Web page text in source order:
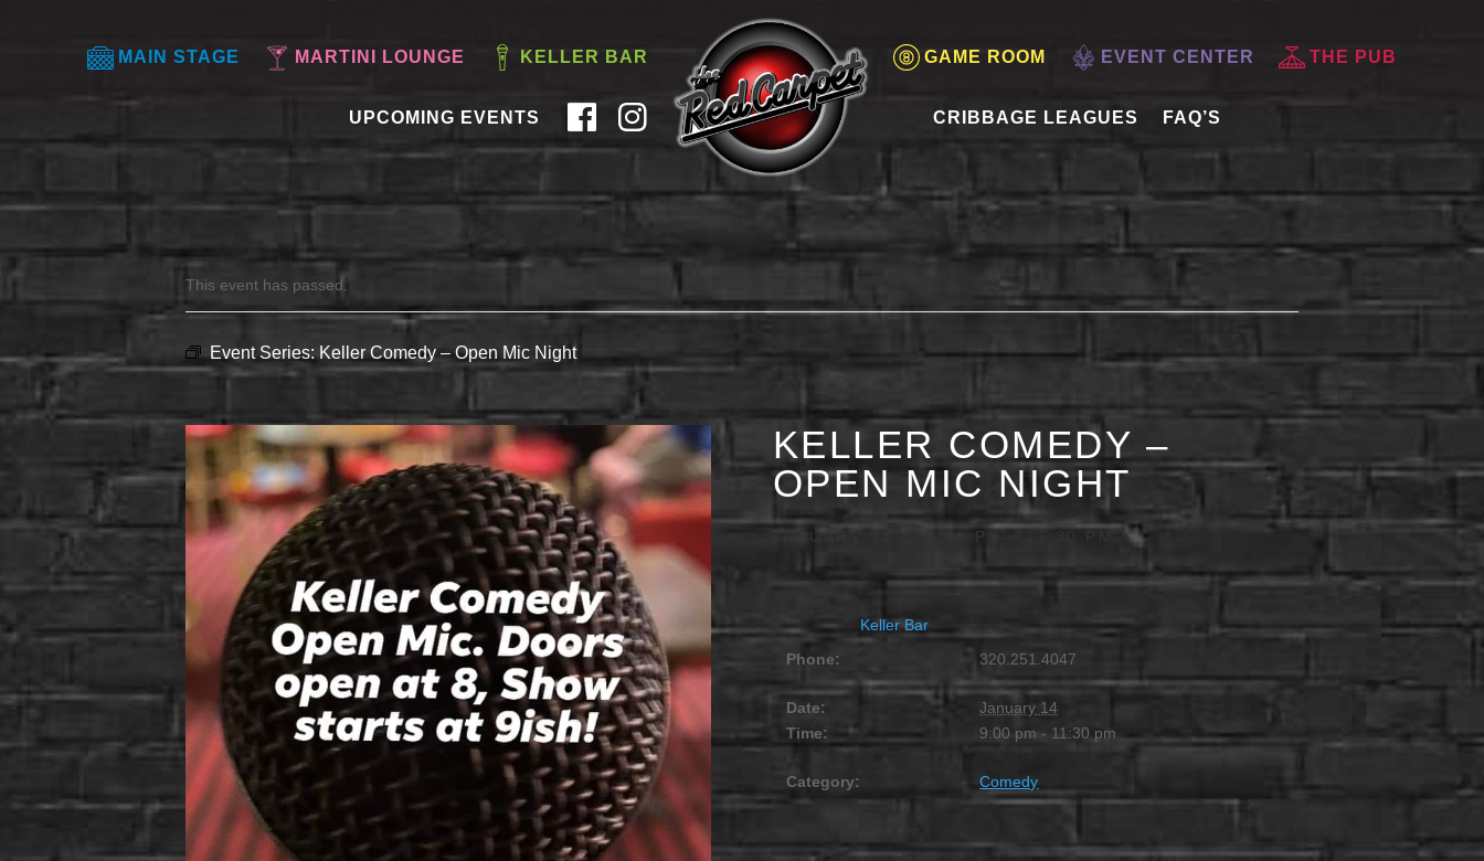
MAIN STAGE MARTINI LOUNGE KELLER BAR GAME ROOM EVENT CENTER THE PUB
UPCOMING EVENTS CRIBBAGE LEAGUES FAQ’S
This event has passed.
Event Series: Keller Comedy – Open Mic Night
KELLER COMEDY –
OPEN MIC NIGHT
JANUARY 14 @ 9:00 PM
Keller Bar
Phone:
320.251.4047
Date:
January 14
Time:
9:00 pm - 11:30 pm
Category: Comedy